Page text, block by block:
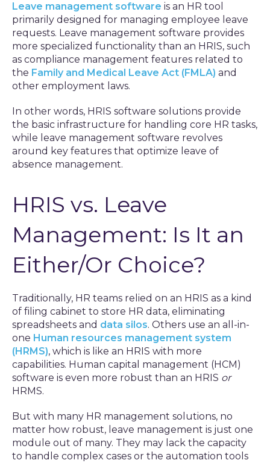
Leave management software is an HR tool
primarily designed for managing employee leave
requests. Leave management software provides
more specialized functionality than an HRIS, such
as compliance management features related to
the Family and Medical Leave Act (FMLA) and
other employment laws.
In other words, HRIS software solutions provide
the basic infrastructure for handling core HR tasks,
while leave management software revolves
around key features that optimize leave of
absence management.
HRIS vs. Leave
Management: Is It an
Either/Or Choice?
Traditionally, HR teams relied on an HRIS as a kind
of filing cabinet to store HR data, eliminating
spreadsheets and data silos. Others use an all-in-
one Human resources management system
(HRMS), which is like an HRIS with more
capabilities. Human capital management (HCM)
software is even more robust than an HRIS or
HRMS.
But with many HR management solutions, no
matter how robust, leave management is just one
module out of many. They may lack the capacity
to handle complex cases or the automation tools